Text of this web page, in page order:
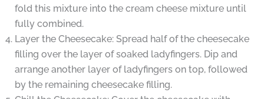
fold this mixture into the cream cheese mixture until
fully combined.
Layer the Cheesecake: Spread half of the cheesecake
filling over the layer of soaked ladyfingers. Dip and
arrange another layer of ladyfingers on top, followed
by the remaining cheesecake filling.